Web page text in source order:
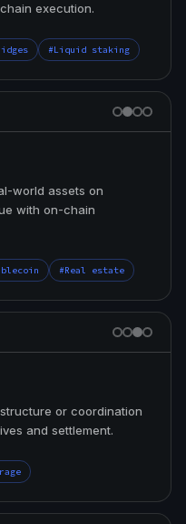
execution.
#Liquid staking
world assets on
with on-chain
#Real estate
or coordination
and settlement.